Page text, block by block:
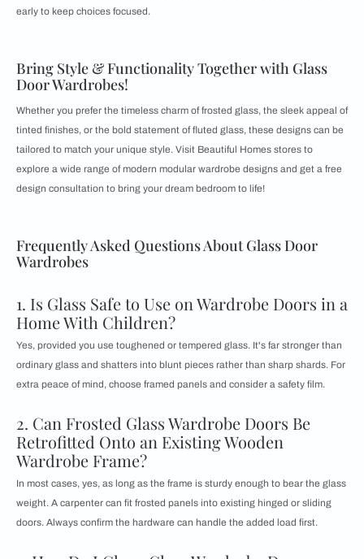
early to keep choices focused.
Bring Style & Functionality Together with Glass
Door Wardrobes!
Whether you prefer the timeless charm of frosted glass, the sleek appeal of
tinted finishes, or the bold statement of fluted glass, these designs can be
tailored to match your unique style. Visit Beautiful Homes stores to
explore a wide range of modern modular wardrobe designs and get a free
design consultation to bring your dream bedroom to life!
Frequently Asked Questions About Glass Door
Wardrobes
1. Is Glass Safe to Use on Wardrobe Doors in a
Home With Children?
Yes, provided you use toughened or tempered glass. It's far stronger than
ordinary glass and shatters into blunt pieces rather than sharp shards. For
extra peace of mind, choose framed panels and consider a safety film.
2. Can Frosted Glass Wardrobe Doors Be
Retrofitted Onto an Existing Wooden
Wardrobe Frame?
In most cases, yes, as long as the frame is sturdy enough to bear the glass
weight. A carpenter can fit frosted panels into existing hinged or sliding
doors. Always confirm the hardware can handle the added load first.